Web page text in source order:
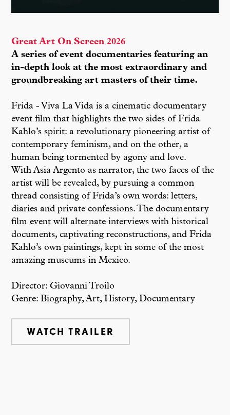
Great Art On Screen 2026
A series of event documentaries featuring an
in-depth look at the most extraordinary and
groundbreaking art masters of their time.
Frida - Viva La Vida is a cinematic documentary
event film that highlights the two sides of Frida
Kahlo’s spirit: a revolutionary pioneering artist of
contemporary feminism, and on the other, a
human being tormented by agony and love.
With Asia Argento as narrator, the two faces of the
artist will be revealed, by pursuing a common
thread consisting of Frida’s own words: letters,
diaries and private confessions. The documentary
film event will alternate interviews with historical
documents, captivating reconstructions, and Frida
Kahlo’s own paintings, kept in some of the most
amazing museums in Mexico.
Director: Giovanni Troilo
Genre: Biography, Art, History, Documentary
WATCH TRAILER